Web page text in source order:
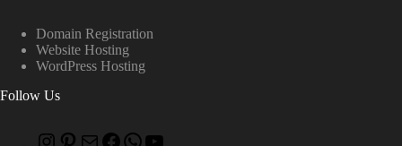
Domain Registration
Website Hosting
WordPress Hosting
Follow Us